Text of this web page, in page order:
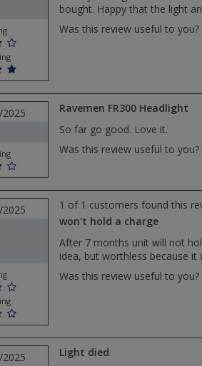
bought. Happy that the light
Was this review useful to you?
Ravemen FR300 Headlight
So far go good. Love it.
Was this review useful to you?
1 of 1 customers found this
won't hold a charge
After 7 months unit will not
idea, but worthless because it
Was this review useful to you?
Light died